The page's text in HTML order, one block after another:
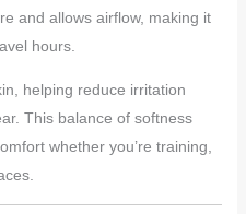
and allows airflow, making it
hours.
helping reduce irritation
This balance of softness
whether you’re training,